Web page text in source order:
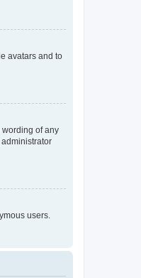
avatars and to
wording of any
users.